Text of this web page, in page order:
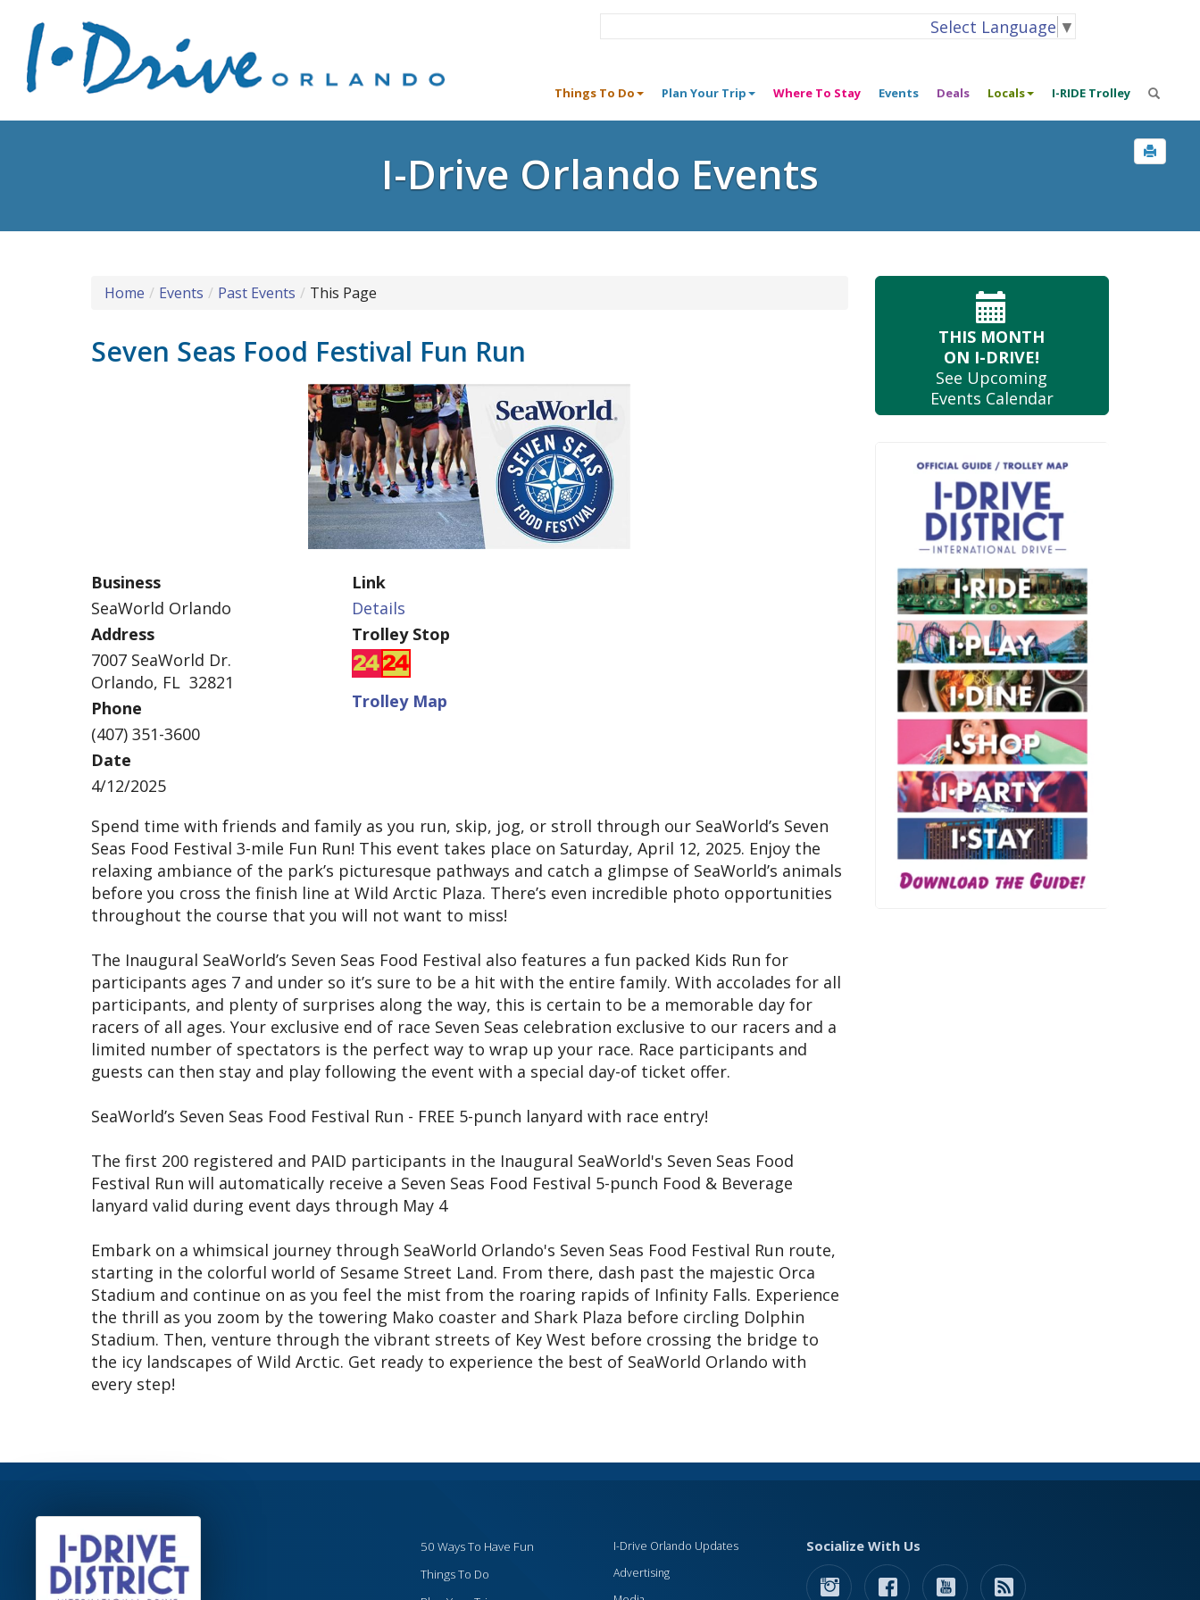
Select Language ▼
Things To Do Plan Your Trip Where To Stay Events Deals Locals I-RIDE Trolley
I-Drive Orlando Events
Home Events Past Events This Page
Seven Seas Food Festival Fun Run
Business
SeaWorld Orlando
Address
7007 SeaWorld Dr.
Orlando, FL 32821
Phone
(407) 351-3600
Date
4/12/2025
Link
Details
Trolley Stop
Trolley Map
Spend time with friends and family as you run, skip, jog, or stroll through our SeaWorld’s Seven
Seas Food Festival 3-mile Fun Run! This event takes place on Saturday, April 12, 2025. Enjoy the
relaxing ambiance of the park’s picturesque pathways and catch a glimpse of SeaWorld’s animals
before you cross the finish line at Wild Arctic Plaza. There’s even incredible photo opportunities
throughout the course that you will not want to miss!
The Inaugural SeaWorld’s Seven Seas Food Festival also features a fun packed Kids Run for
participants ages 7 and under so it’s sure to be a hit with the entire family. With accolades for all
participants, and plenty of surprises along the way, this is certain to be a memorable day for
racers of all ages. Your exclusive end of race Seven Seas celebration exclusive to our racers and a
limited number of spectators is the perfect way to wrap up your race. Race participants and
guests can then stay and play following the event with a special day-of ticket offer.
SeaWorld’s Seven Seas Food Festival Run - FREE 5-punch lanyard with race entry!
The first 200 registered and PAID participants in the Inaugural SeaWorld's Seven Seas Food
Festival Run will automatically receive a Seven Seas Food Festival 5-punch Food & Beverage
lanyard valid during event days through May 4
Embark on a whimsical journey through SeaWorld Orlando's Seven Seas Food Festival Run route,
starting in the colorful world of Sesame Street Land. From there, dash past the majestic Orca
Stadium and continue on as you feel the mist from the roaring rapids of Infinity Falls. Experience
the thrill as you zoom by the towering Mako coaster and Shark Plaza before circling Dolphin
Stadium. Then, venture through the vibrant streets of Key West before crossing the bridge to
the icy landscapes of Wild Arctic. Get ready to experience the best of SeaWorld Orlando with
every step!
THIS MONTH
ON I-DRIVE!
See Upcoming
Events Calendar
50 Ways To Have Fun
Things To Do
I-Drive Orlando Updates
Advertising
Socialize With Us